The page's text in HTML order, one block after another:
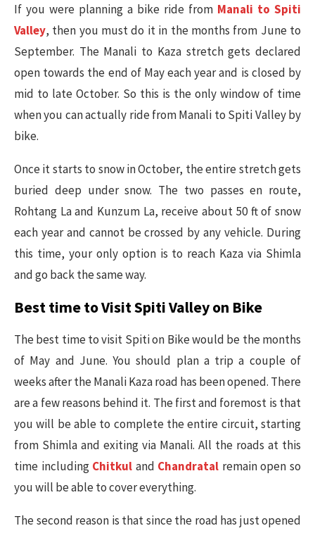
If you were planning a bike ride from Manali to Spiti
Valley, then you must do it in the months from June to
September. The Manali to Kaza stretch gets declared
open towards the end of May each year and is closed by
mid to late October. So this is the only window of time
when you can actually ride from Manali to Spiti Valley by
bike.
Once it starts to snow in October, the entire stretch gets
buried deep under snow. The two passes en route,
Rohtang La and Kunzum La, receive about 50 ft of snow
each year and cannot be crossed by any vehicle. During
this time, your only option is to reach Kaza via Shimla
and go back the same way.
Best time to Visit Spiti Valley on Bike
The best time to visit Spiti on Bike would be the months
of May and June. You should plan a trip a couple of
weeks after the Manali Kaza road has been opened. There
are a few reasons behind it. The first and foremost is that
you will be able to complete the entire circuit, starting
from Shimla and exiting via Manali. All the roads at this
time including Chitkul and Chandratal remain open so
you will be able to cover everything.
The second reason is that since the road has just opened